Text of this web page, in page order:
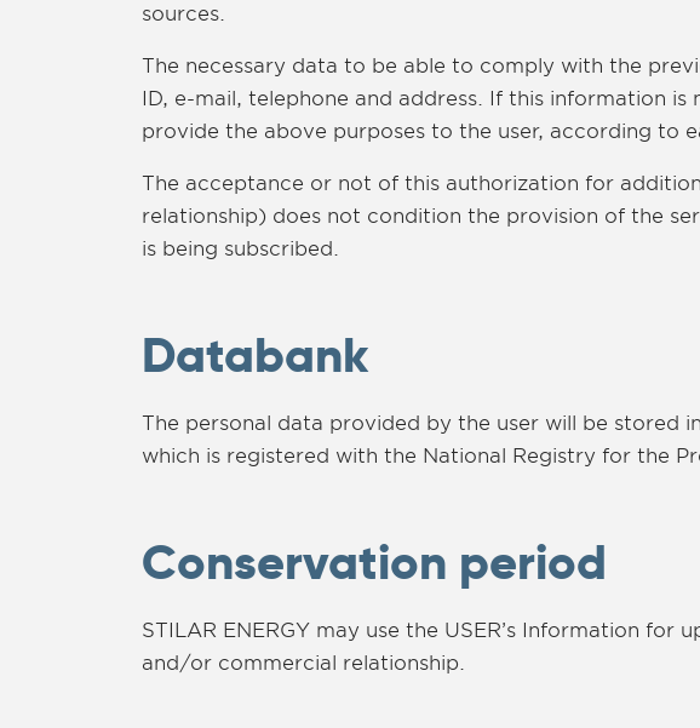
sources.
The necessary data to be able to comply with the
ID, e-mail, telephone and address. If this information
provide the above purposes to the user, according to
The acceptance or not of this authorization for
relationship) does not condition the provision of the
is being subscribed.
Databank
The personal data provided by the user will be stored
which is registered with the National Registry for the
Conservation period
STILAR ENERGY may use the USER’s Information
and/or commercial relationship.